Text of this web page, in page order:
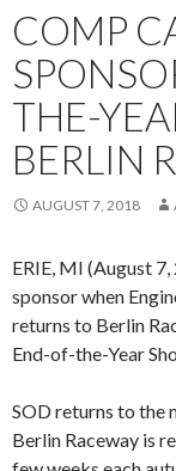
COMP
THE-
BERLIN
AUGUST 7, 2018
ERIE, MI (August
sponsor when
returns to Berlin
End-of-the-Year
SOD returns to the
Berlin Raceway is